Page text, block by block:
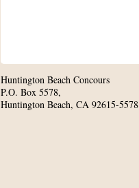
Huntington Beach Concours
P.O. Box 5578,
Huntington Beach, CA 92615-5578